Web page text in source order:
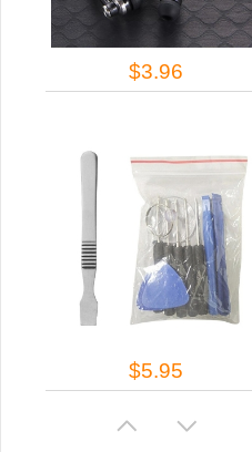
$3.96
$5.95